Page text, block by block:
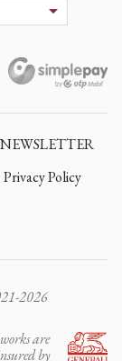
Privacy Policy
2026
are
by